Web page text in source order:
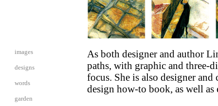
images
designs
words
garden
As both designer and author
paths, with graphic and three-
focus. She is also designer
design how-to book, as well